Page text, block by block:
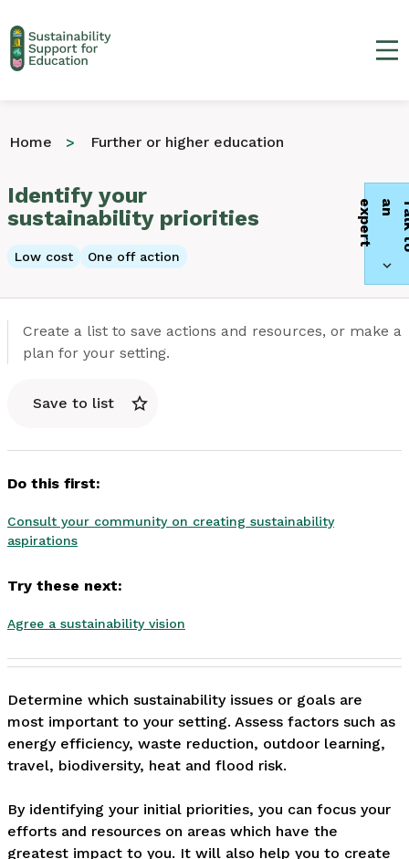
t
Home Further or higher education
Identify your
sustainability priorities
Low cost One off action
Determine which sustainability issues or goals are
most important to your setting. Assess factors such as
energy efficiency, waste reduction, outdoor learning,
travel, biodiversity, heat and flood risk.
By identifying your initial priorities, you can focus your
efforts and resources on areas which have the
greatest impact to you. It will also help you to create
Create a list to save actions and resources, or make a
plan for your setting.
Save to list
Do this first:
Consult your community on creating sustainability
aspirations
Try these next:
Agree a sustainability vision